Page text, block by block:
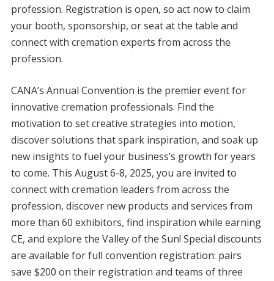
profession. Registration is open, so act now to claim
your booth, sponsorship, or seat at the table and
connect with cremation experts from across the
profession.
CANA’s Annual Convention is the premier event for
innovative cremation professionals. Find the
motivation to set creative strategies into motion,
discover solutions that spark inspiration, and soak up
new insights to fuel your business’s growth for years
to come. This August 6-8, 2025, you are invited to
connect with cremation leaders from across the
profession, discover new products and services from
more than 60 exhibitors, find inspiration while earning
CE, and explore the Valley of the Sun! Special discounts
are available for full convention registration: pairs
save $200 on their registration and teams of three